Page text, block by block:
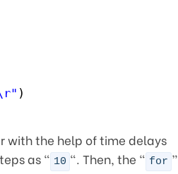
)
with the help of time delays
as “ 10 “. Then, the “ for ”